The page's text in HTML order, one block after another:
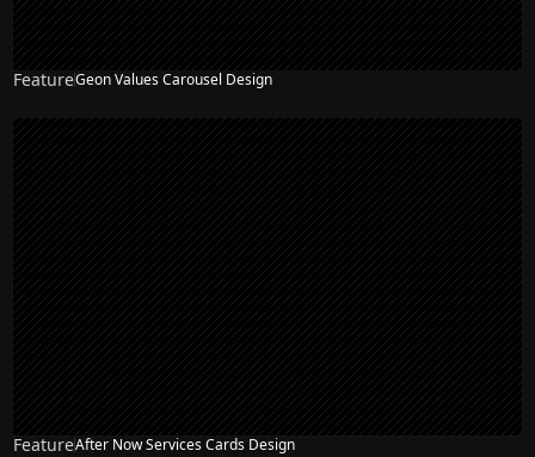
FeatureGeon Values Carousel Design
FeatureAfter Now Services Cards Design